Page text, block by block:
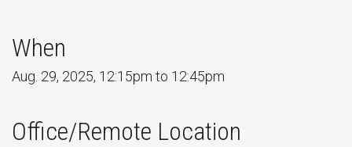
When
Aug. 29, 2025, 12:15pm to 12:45pm
Office/Remote Location